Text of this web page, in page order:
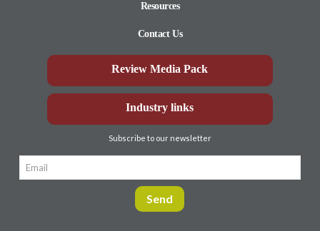
Resources
Contact Us
Review Media Pack
Industry links
Subscribe to our newsletter